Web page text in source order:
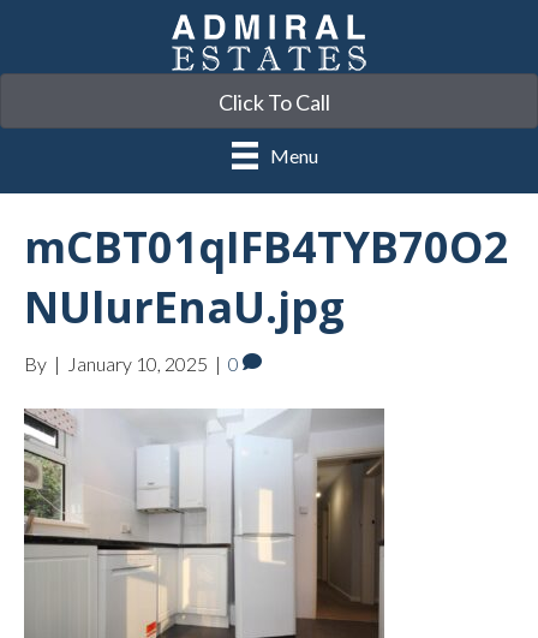
Click To Call
Menu
mCBT01qIFB4TYB70O2
NUlurEnaU.jpg
By | January 10, 2025 | 0